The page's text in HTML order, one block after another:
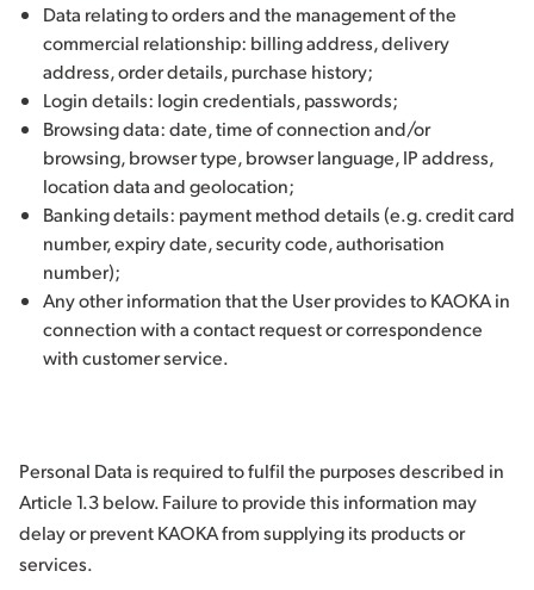
Data relating to orders and the management of the
commercial relationship: billing address, delivery
address, order details, purchase history;
Login details: login credentials, passwords;
Browsing data: date, time of connection and/or
browsing, browser type, browser language, IP address,
location data and geolocation;
Banking details: payment method details (e.g. credit card
number, expiry date, security code, authorisation
number);
Any other information that the User provides to KAOKA in
connection with a contact request or correspondence
with customer service.
Personal Data is required to fulfil the purposes described in
Article 1.3 below. Failure to provide this information may
delay or prevent KAOKA from supplying its products or
services.